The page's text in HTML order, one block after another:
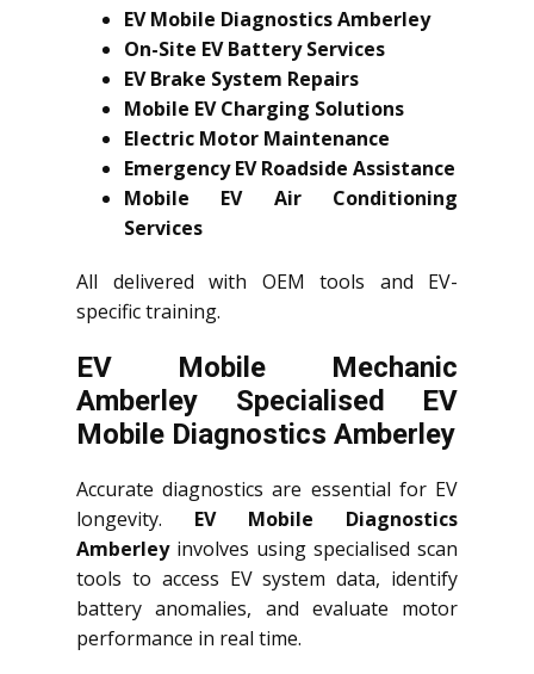
EV Mobile Diagnostics Amberley
On-Site EV Battery Services
EV Brake System Repairs
Mobile EV Charging Solutions
Electric Motor Maintenance
Emergency EV Roadside Assistance
Mobile EV Air Conditioning
Services
All delivered with OEM tools and EV-
specific training.
EV Mobile Mechanic
Amberley Specialised EV
Mobile Diagnostics Amberley
Accurate diagnostics are essential for EV
longevity. EV Mobile Diagnostics
Amberleyinvolves using specialised scan
tools to access EV system data, identify
battery anomalies, and evaluate motor
performance in real time.